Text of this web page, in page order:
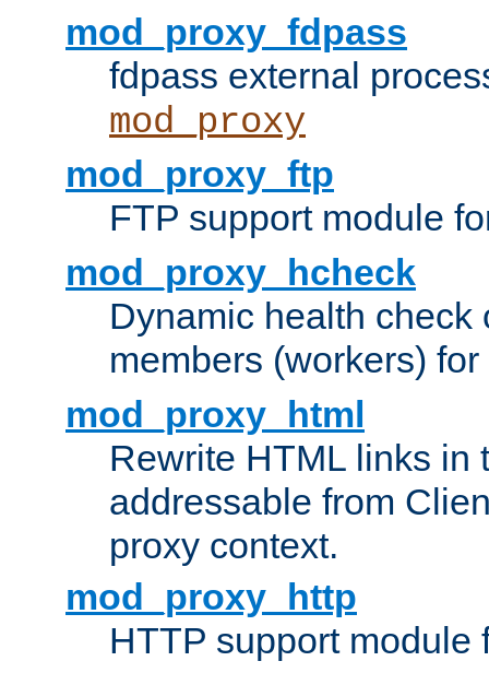
mod_proxy_fdpass
fdpass external
mod_proxy
mod_proxy_ftp
FTP support module
mod_proxy_hcheck
Dynamic health check
members (workers) for
mod_proxy_html
Rewrite HTML links in
addressable from
proxy context.
mod_proxy_http
HTTP support module